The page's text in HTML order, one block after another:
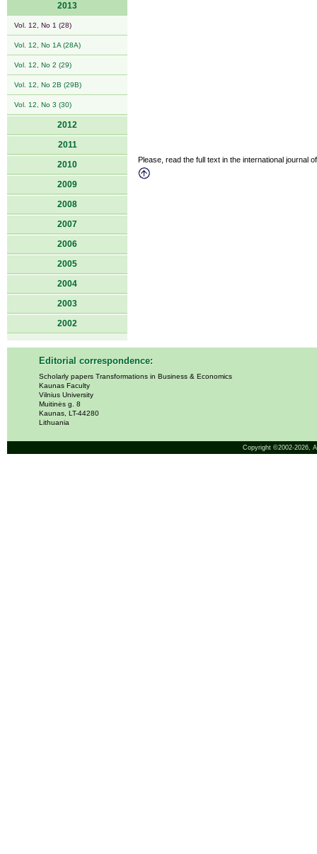
2013
Vol. 12, No 1 (28)
Vol. 12, No 1A (28A)
Vol. 12, No 2 (29)
Vol. 12, No 2B (29B)
Vol. 12, No 3 (30)
2012
2011
2010
2009
2008
2007
2006
2005
2004
2003
2002
Please, read the full text in the international journal
Editorial correspondence:
Scholarly papers Transformations in Business & Economics
Kaunas Faculty
Vilnius University
Muitinės g. 8
Kaunas, LT-44280
Lithuania
Copyright ©2002-2026,